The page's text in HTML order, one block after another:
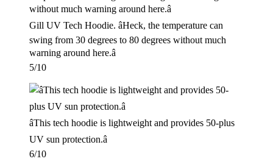
Gill UV Tech Hoodie. âHeck, the temperature can
swing from 30 degrees to 80 degrees without much
warning around here.â
5/10
âThis tech hoodie is lightweight and provides 50-plus
UV sun protection.â
6/10